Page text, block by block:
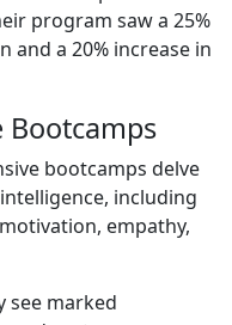
program saw a 25%
and a 20% increase in
bootcamps delve
including
empathy,
see marked